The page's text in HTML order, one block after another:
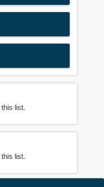
list.
list.